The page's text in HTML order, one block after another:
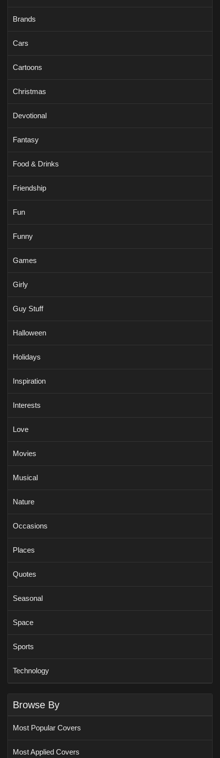
Brands
Cars
Cartoons
Christmas
Devotional
Fantasy
Food & Drinks
Friendship
Fun
Funny
Games
Girly
Guy Stuff
Halloween
Holidays
Inspiration
Interests
Love
Movies
Musical
Nature
Occasions
Places
Quotes
Seasonal
Space
Sports
Technology
Browse By
Most Popular Covers
Most Applied Covers